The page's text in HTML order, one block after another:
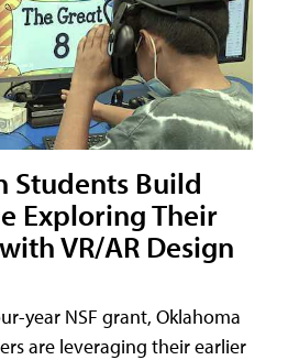
Students Build
Exploring Their
VR/AR Design
year NSF grant, Oklahoma
are leveraging their earlier